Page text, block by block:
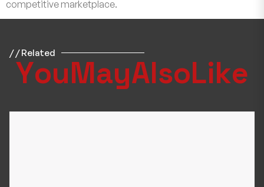
competitive marketplace.
/ / Related
YouMayAlsoLike